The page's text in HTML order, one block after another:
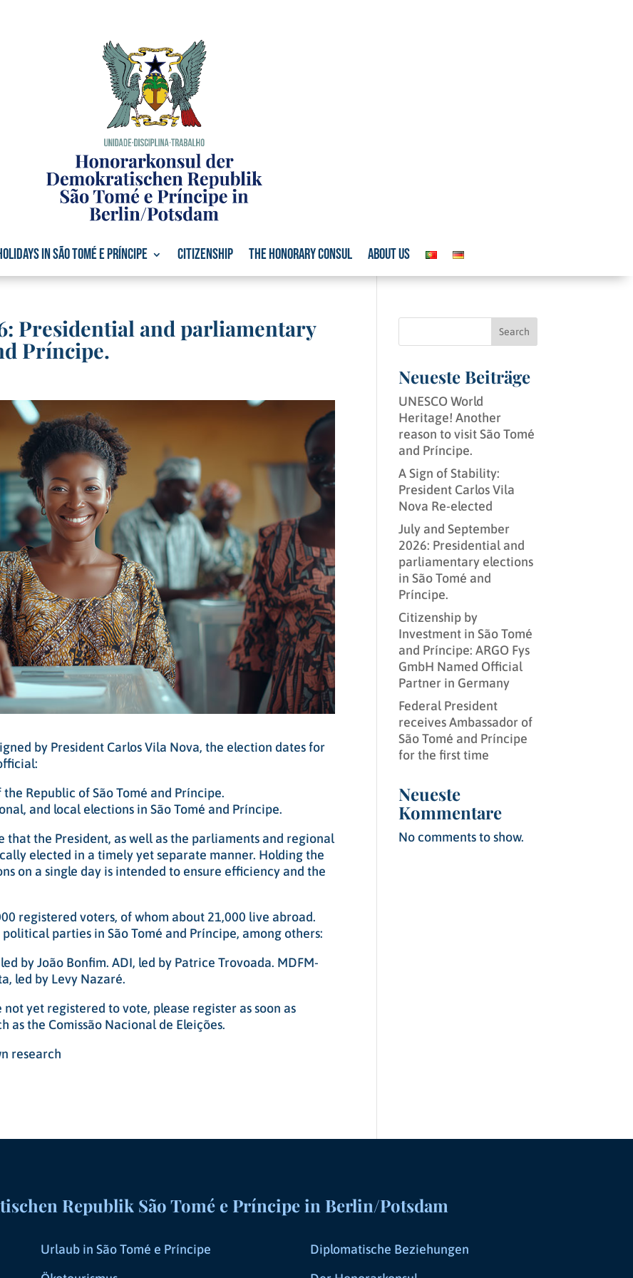
in São Tomé e Príncipe Citizenship The Honorary Consul About us
Presidential and parliamentary
Príncipe.
by President Carlos Vila Nova, the election dates for
Republic of São Tomé and Príncipe.
and local elections in São Tomé and Príncipe.
that the President, as well as the parliaments and regional
elected in a timely yet separate manner. Holding the
on a single day is intended to ensure efficiency and the
registered voters, of whom about 21,000 live abroad.
parties in São Tomé and Príncipe, among others:
by João Bonfim. ADI, led by Patrice Trovoada. MDFM-
led by Levy Nazaré.
yet registered to vote, please register as soon as
as the Comissão Nacional de Eleições.
research
Search
Neueste Beiträge
UNESCO World
Heritage! Another
reason to visit São Tomé
and Príncipe.
A Sign of Stability:
President Carlos Vila
Nova Re-elected
July and September
2026: Presidential and
parliamentary elections
in São Tomé and
Príncipe.
Citizenship by
Investment in São Tomé
and Príncipe: ARGO Fys
GmbH Named Official
Partner in Germany
Federal President
receives Ambassador of
São Tomé and Príncipe
for the first time
Neueste
Kommentare
No comments to show.
Republik São Tomé e Príncipe in Berlin/Potsdam
Urlaub in São Tomé e Príncipe
Diplomatische Beziehungen